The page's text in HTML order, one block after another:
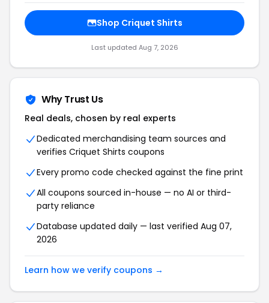
Shop Criquet Shirts
Last updated Aug 7, 2026
Why Trust Us
Real deals, chosen by real experts
Dedicated merchandising team sources and
verifies Criquet Shirts coupons
Every promo code checked against the fine print
All coupons sourced in-house — no AI or third-
party reliance
Database updated daily — last verified Aug 07,
2026
Learn how we verify coupons →